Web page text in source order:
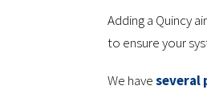
Adding a Quincy
to ensure your
We haveseveral